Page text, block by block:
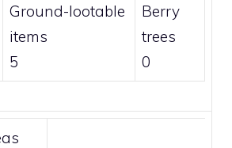
Ground-lootable
items
5
Berry
trees
0